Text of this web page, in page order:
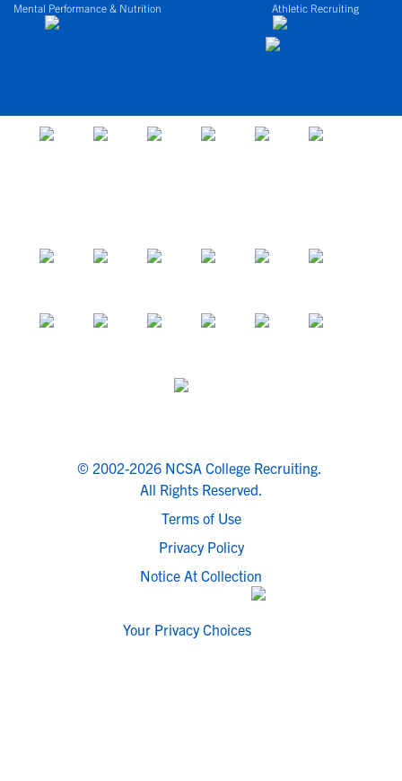
Mental Performance & Nutrition Athletic Recruiting
© 2002-2026 NCSA College Recruiting.
All Rights Reserved.
Terms of Use
Privacy Policy
Notice At Collection
Your Privacy Choices